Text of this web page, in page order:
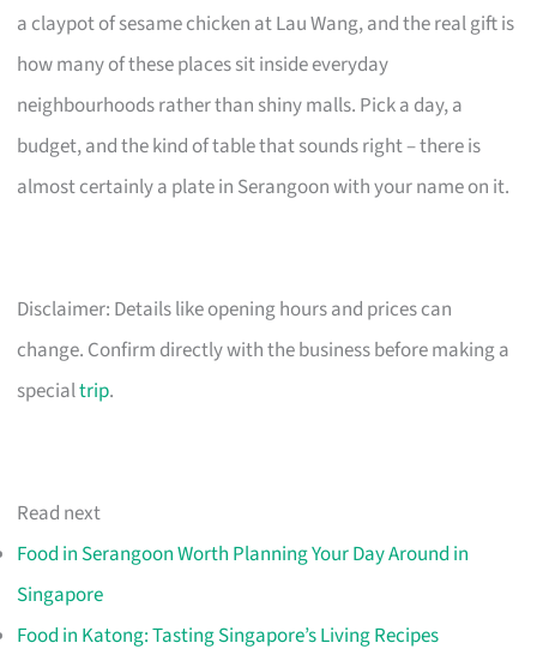
a claypot of sesame chicken at Lau Wang, and the real gift is
how many of these places sit inside everyday
neighbourhoods rather than shiny malls. Pick a day, a
budget, and the kind of table that sounds right – there is
almost certainly a plate in Serangoon with your name on it.
Disclaimer: Details like opening hours and prices can
change. Confirm directly with the business before making a
specialtrip.
Read next
Food in Serangoon Worth Planning Your Day Around in
Singapore
Food in Katong: Tasting Singapore’s Living Recipes